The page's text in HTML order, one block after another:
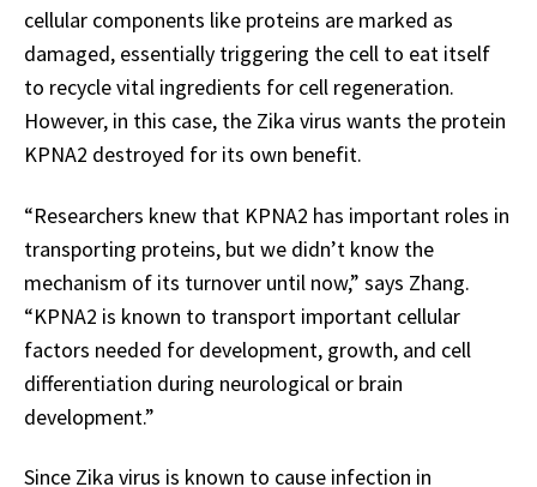
cellular components like proteins are marked as
damaged, essentially triggering the cell to eat itself
to recycle vital ingredients for cell regeneration.
However, in this case, the Zika virus wants the protein
KPNA2 destroyed for its own benefit.
“Researchers knew that KPNA2 has important roles in
transporting proteins, but we didn’t know the
mechanism of its turnover until now,” says Zhang.
“KPNA2 is known to transport important cellular
factors needed for development, growth, and cell
differentiation during neurological or brain
development.”
Since Zika virus is known to cause infection in